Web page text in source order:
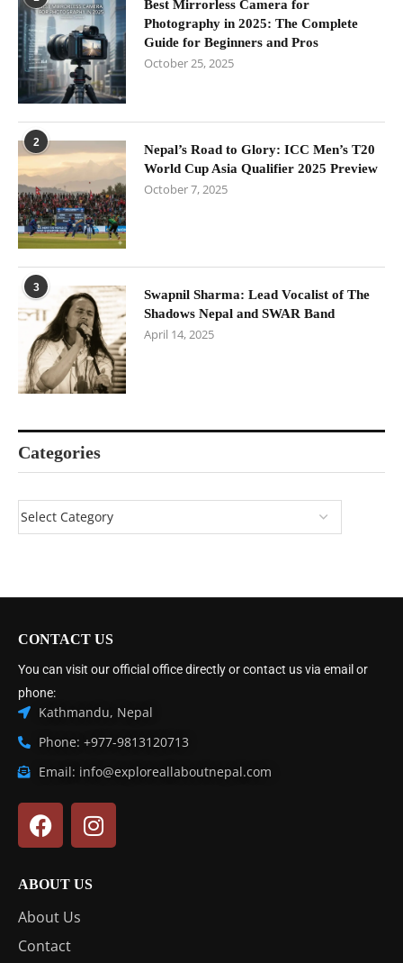
Best Mirrorless Camera for
Photography in 2025: The Complete
Guide for Beginners and Pros
October 25, 2025
2
Nepal’s Road to Glory: ICC Men’s T20
World Cup Asia Qualifier 2025 Preview
October 7, 2025
3
Swapnil Sharma: Lead Vocalist of The
Shadows Nepal and SWAR Band
April 14, 2025
Categories
CONTACT US
You can visit our official office directly or contact us via email or
phone:
Kathmandu, Nepal
Phone: +977-9813120713
Email: info@exploreallaboutnepal.com
ABOUT US
About Us
Contact